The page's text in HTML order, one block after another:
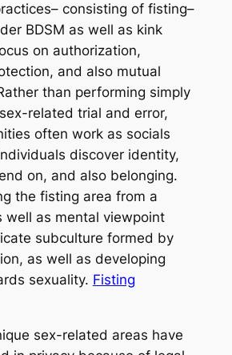
consisting of fisting–
BDSM as well as kink
on authorization,
and also mutual
than performing simply
related trial and error,
often work as socials
discover identity,
on, and also belonging.
the fisting area from a
well as mental viewpoint
subculture formed by
as well as developing
sexuality. Fisting
sex-related areas have